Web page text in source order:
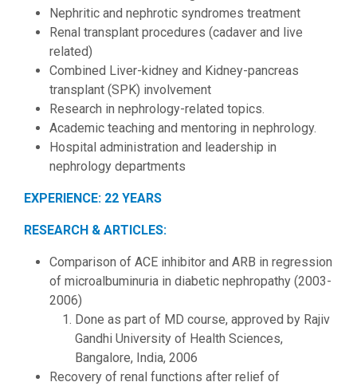
Nephritic and nephrotic syndromes treatment
Renal transplant procedures (cadaver and live
related)
Combined Liver-kidney and Kidney-pancreas
transplant (SPK) involvement
Research in nephrology-related topics.
Academic teaching and mentoring in nephrology.
Hospital administration and leadership in
nephrology departments
EXPERIENCE: 22 YEARS
RESEARCH & ARTICLES:
Comparison of ACE inhibitor and ARB in regression
of microalbuminuria in diabetic nephropathy (2003-
2006)
Done as part of MD course, approved by Rajiv
Gandhi University of Health Sciences,
Bangalore, India, 2006
Recovery of renal functions after relief of